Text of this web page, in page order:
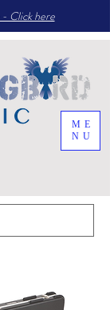
ME
NU
Click here